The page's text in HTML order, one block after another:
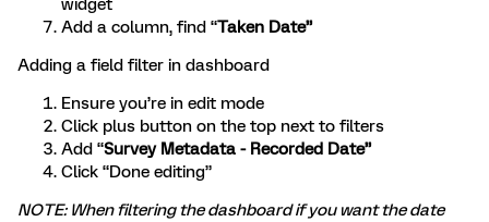
widget
Add a column, find “Taken Date”
Adding a field filter in dashboard
Ensure you’re in edit mode
Click plus button on the top next to filters
Add “Survey Metadata - Recorded Date”
Click “Done editing”
NOTE: When filtering the dashboard if you want the date